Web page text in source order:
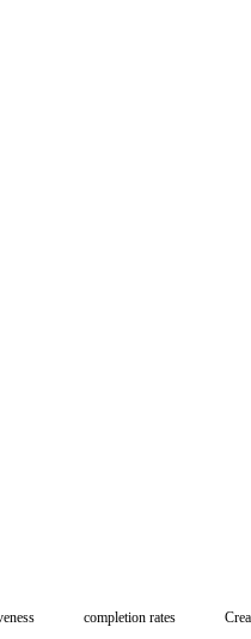
completion rates